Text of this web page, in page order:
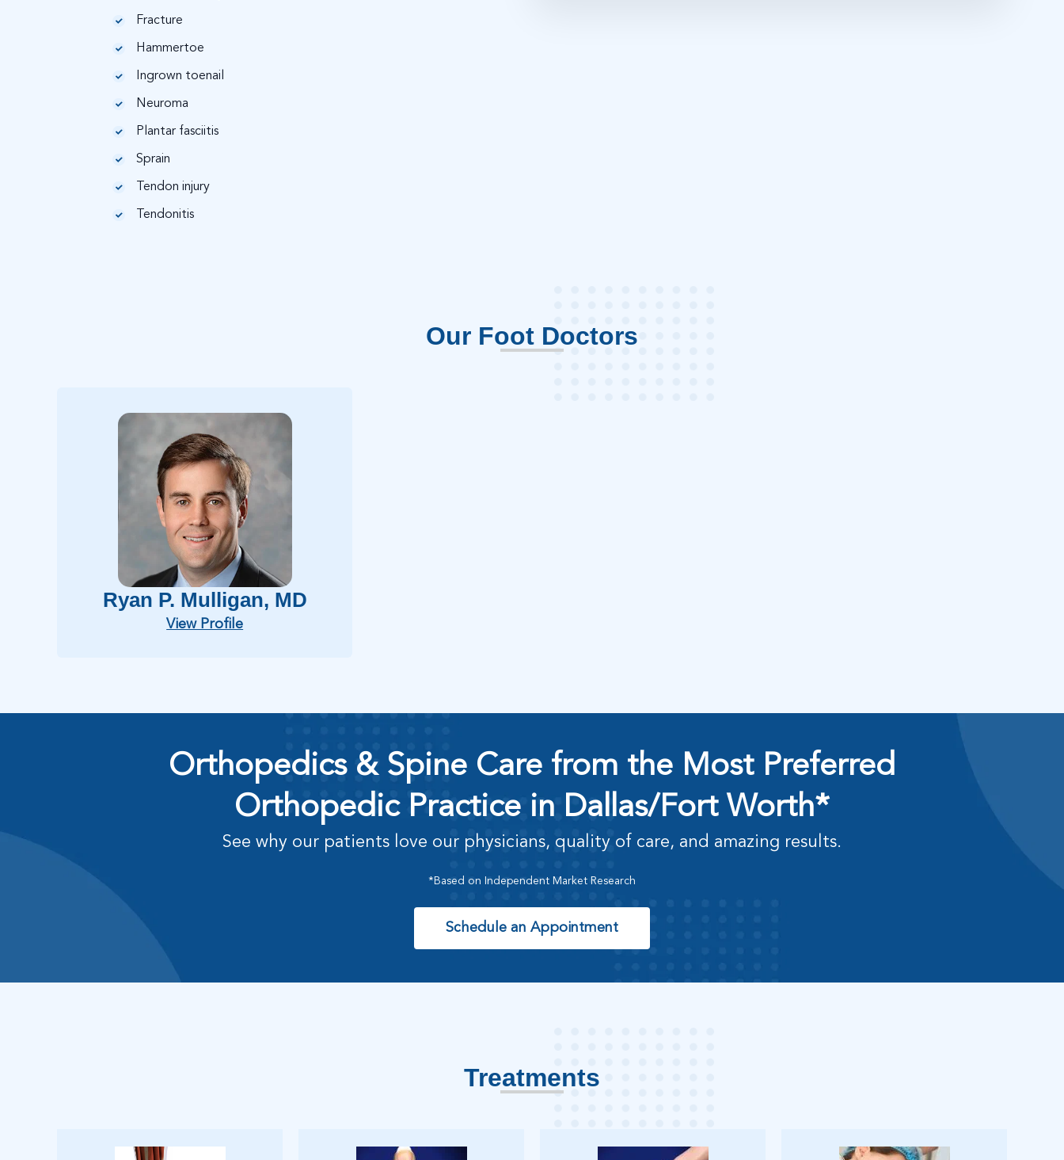
Fracture
Hammertoe
Ingrown toenail
Neuroma
Plantar fasciitis
Sprain
Tendon injury
Tendonitis
Our Foot Doctors
Ryan P. Mulligan, MD
View Profile
Orthopedics & Spine Care from the Most Preferred
Orthopedic Practice in Dallas/Fort Worth*
See why our patients love our physicians, quality of care, and amazing results.
*Based on Independent Market Research
Schedule an Appointment
Treatments